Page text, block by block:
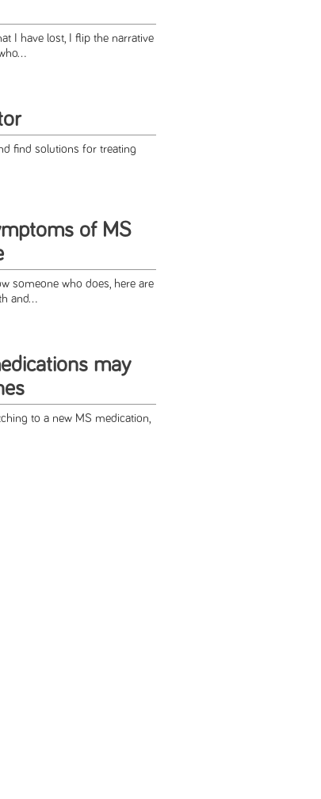
I have lost, I flip the narrative
find solutions for treating
of MS
someone who does, here are
and...
may
to a new MS medication,